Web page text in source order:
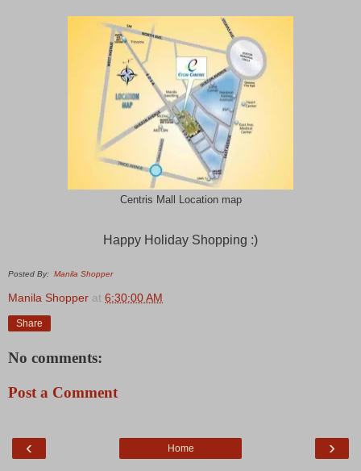
Centris Mall Location map
Happy Holiday Shopping :)
Posted By: Manila Shopper
Manila Shopper at 6:30:00 AM
Share
No comments:
Post a Comment
‹ ›
Home